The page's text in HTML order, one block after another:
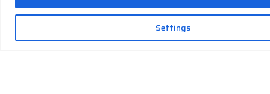
Settings
and
Cryo-
Troubleshooting